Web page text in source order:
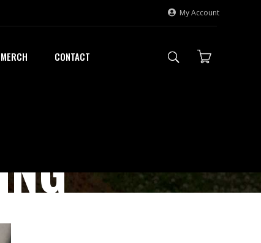
My Account
MERCH CONTACT